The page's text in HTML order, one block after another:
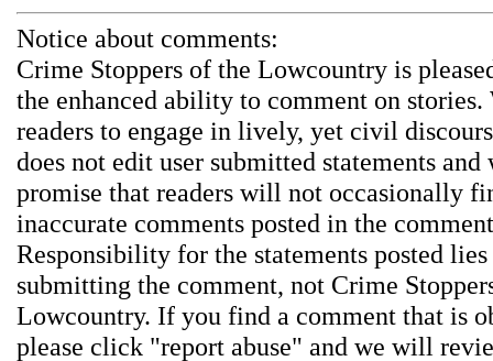
Notice about comments:
Crime Stoppers of the Lowcountry is
the enhanced ability to comment on stories.
readers to engage in lively, yet civil
does not edit user submitted statements and
promise that readers will not occasionally
inaccurate comments posted in the
Responsibility for the statements posted
submitting the comment, not Crime
Lowcountry. If you find a comment that is
please click "report abuse" and we will